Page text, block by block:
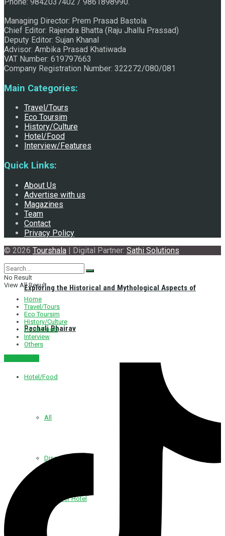
Poetry Contest
Chhath:Festive ambience overwhelms Mithila
Exploring the Historical and Mythological Aspects of
Pachali Bhairav
Hotel/Food
All
Discover Foods
Discover Hotel
Managing Director: Prem Prasad Bastola
Chief Editor: Rajendra Bhatta (Raju Jhallu Prassad)
Deputy Editor: Sujan Khanal
Advisor: Ambika Prasad Khatiwada
VAT Number: 619797663
Company Registration Number: 322272/080/081
Main Categories:
Travel/Tours
Eco Toursim
History/Culture
Hotel/Food
Interview/Features
Quick Links:
About Us
Advertise with us
Magazines
Team
Contact
Privacy Policy
© 2026 Tourshala | Digital Partner: Sathi Solutions
No Result
View All Result
Home
Travel/Tours
Eco Toursim
History/Culture
Hotel/Food
Interview
Others